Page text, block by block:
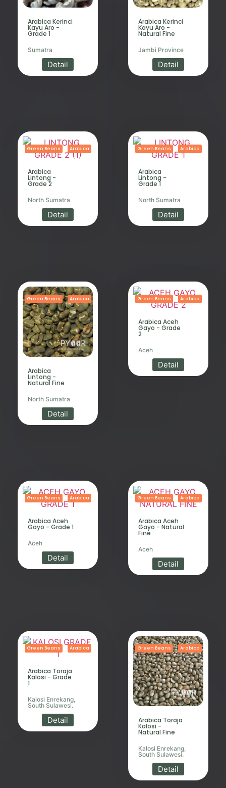
Arabica Kerinci
Kayu Aro -
Grade 1
Sumatra
Detail
Arabica Kerinci
Kayu Aro -
Natural Fine
Jambi Province
Detail
Green Beans Arabica
Arabica
Lintong -
Grade 2
North Sumatra
Detail
Green Beans Arabica
Arabica
Lintong -
Grade 1
North Sumatra
Detail
Green Beans Arabica
Arabica
Lintong -
Natural Fine
North Sumatra
Detail
Green Beans Arabica
Arabica Aceh
Gayo - Grade
2
Aceh
Detail
Green Beans Arabica
Arabica Aceh
Gayo - Grade 1
Aceh
Detail
Green Beans Arabica
Arabica Aceh
Gayo - Natural
Fine
Aceh
Detail
Green Beans Arabica
Arabica Toraja
Kalosi - Grade
1
Kalosi Enrekang,
South Sulawesi.
Detail
Green Beans Arabica
Arabica Toraja
Kalosi -
Natural Fine
Kalosi Enrekang,
South Sulawesi.
Detail